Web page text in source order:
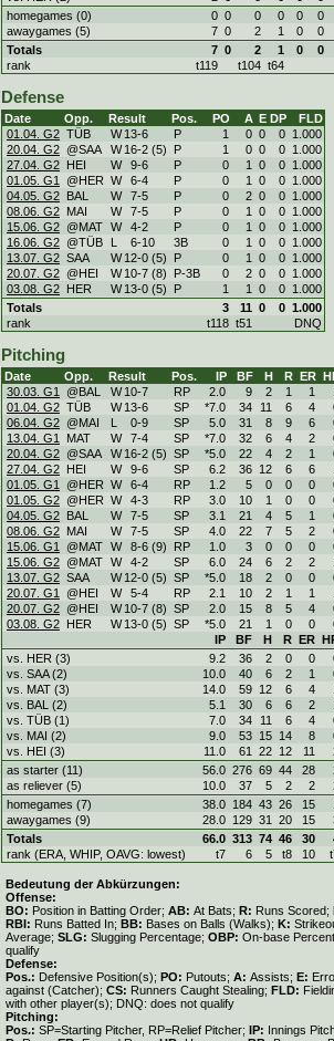
homegames (0)
0 0 0 0 0 0
awaygames (5)
7 0 2 1 0 0
Totals
7 0 2 1 0 0
rank
t119 t104 t64
Defense
Date Opp. Result Pos. PO A E DP
FLD
01.04. G2 TÜB W 13-6 P 1 0 0 0 1.000
20.04. G2 @SAA W 16-2 (5) P 1 0 0 0 1.000
27.04. G2 HEI W 9-6 P 0 1 0 0 1.000
01.05. G1
@HER W 6-4 P 0 1 0 0 1.000
04.05. G2 BAL W 7-5 P 0 2 0 0 1.000
08.06. G2 MAI W 7-5 P 0 1 0 0 1.000
15.06. G2 @MAT W 4-2 P 0 1 0 0 1.000
16.06. G2 @TÜB L 6-10 3B 0 1 0 0 1.000
13.07. G2 SAA W 12-0 (5) P 0 1 0 0 1.000
20.07. G2 @HEI W 10-7 (8) P-3B 0 2 0 0 1.000
03.08. G2 HER W 13-0 (5) P 1 1 0 0 1.000
Totals
3 11 0 0 1.000
rank
t118 t51 DNQ
Pitching
Date Opp. Result Pos. IP BF H R ER
30.03. G1
@BAL W 10-7 RP 2.0 9 2 1 1
01.04. G2 TÜB W 13-6 SP *7.0 34 11 6 4
06.04. G2 @MAI L 0-9 SP 5.0 31 8 9 6
13.04. G1
MAT W 7-4 SP *7.0 32 6 4 2
20.04. G2 @SAA W 16-2 (5) SP *5.0 22 4 2 1
27.04. G2 HEI W 9-6 SP 6.2 36 12 6 6
01.05. G1
@HER W 6-4 RP 1.2 5 0 0 0
01.05. G2 @HER W 4-3 RP 3.0 10 1 0 0
04.05. G2 BAL W 7-5 SP 3.1 21 4 5 1
08.06. G2 MAI W 7-5 SP 4.0 22 7 5 2
15.06. G1
@MAT W 8-6 (9) RP 1.0 3 0 0 0
15.06. G2 @MAT W 4-2 SP 6.0 24 6 2 2
13.07. G2 SAA W 12-0 (5) SP *5.0 18 2 0 0
20.07. G1
@HEI W 5-4 RP 2.1 10 2 1 1
20.07. G2 @HEI W 10-7 (8) SP 2.0 15 8 5 4
03.08. G2 HER W 13-0 (5) SP *5.0 21 1 0 0
IP
BF H R ER
vs. HER (3)
9.2 36 2 0 0
vs. SAA (2)
10.0 40 6 2 1
vs. MAT (3)
14.0 59 12 6 4
vs. BAL (2)
5.1 30 6 6 2
vs. TÜB (1)
7.0 34 11 6 4
vs. MAI (2)
9.0 53 15 14 8
vs. HEI (3)
11.0 61 22 12 11
as starter (11)
56.0 276 69 44 28
as reliever (5)
10.0 37 5 2 2
homegames (7)
38.0 184 43 26 15
awaygames (9)
28.0 129 31 20 15
Totals
66.0 313 74 46 30
rank (ERA, WHIP, OAVG: lowest)
t7 6 5 t8 10
Bedeutung der Abkürzungen:
Offense:
BO: Position in Batting Order; AB: At Bats; R: Runs Scored;
RBI: Runs Batted In; BB: Bases on Balls (Walks); K:
Average; SLG: Slugging Percentage; OBP: On-base
qualify
Defense:
Pos.: Defensive Position(s); PO: Putouts; A: Assists; E:
against (Catcher); CS: Runners Caught Stealing; FLD:
with other player(s); DNQ: does not qualify
Pitching:
Pos.: SP=Starting Pitcher, RP=Relief Pitcher; IP: Innings